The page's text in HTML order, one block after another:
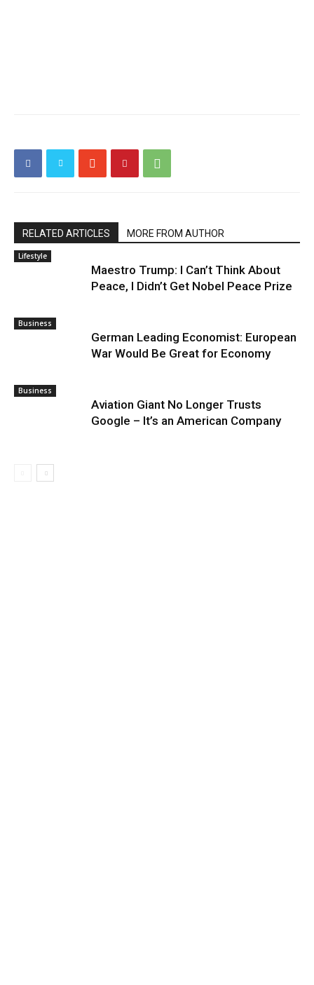
RELATED ARTICLES MORE FROM AUTHOR
Lifestyle
Maestro Trump: I Can’t Think About
Peace, I Didn’t Get Nobel Peace Prize
Business
German Leading Economist: European
War Would Be Great for Economy
Business
Aviation Giant No Longer Trusts
Google – It’s an American Company